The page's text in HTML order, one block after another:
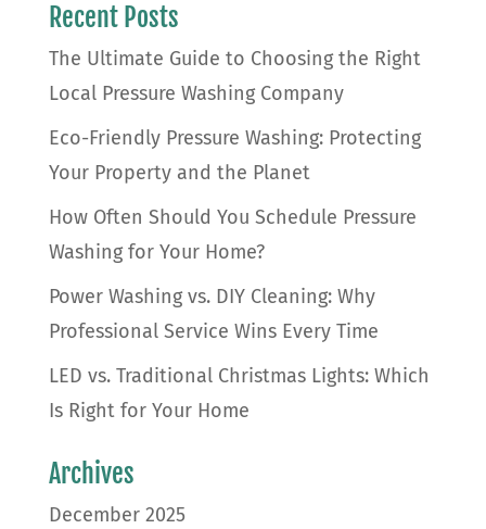
Recent Posts
The Ultimate Guide to Choosing the Right
Local Pressure Washing Company
Eco-Friendly Pressure Washing: Protecting
Your Property and the Planet
How Often Should You Schedule Pressure
Washing for Your Home?
Power Washing vs. DIY Cleaning: Why
Professional Service Wins Every Time
LED vs. Traditional Christmas Lights: Which
Is Right for Your Home
Archives
December 2025